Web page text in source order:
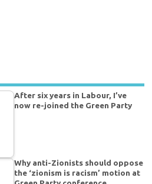
After six years in Labour, I’ve
now re-joined the Green Party
Why anti-Zionists should oppose
the ‘zionism is racism’ motion at